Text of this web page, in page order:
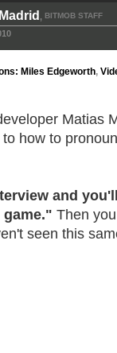
, BITMOB STAFF
Miles Edgeworth,
Matias
how to
and
Then
seen this